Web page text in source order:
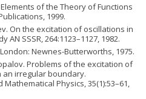
of the Theory of Functions
1999.
On the excitation of oscillations in
SSSR, 264:1123–1127, 1982.
Newnes-Butterworths, 1975.
Problems of the excitation of
irregular boundary.
Physics, 35(1):53–61,